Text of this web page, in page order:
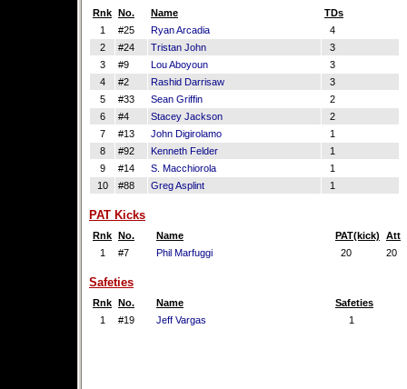
Rnk No. Name
TDs
1
#25 Ryan Arcadia
4
2
#24 Tristan John
3
3
#9 Lou Aboyoun
3
4
#2 Rashid Darrisaw
3
5
#33 Sean Griffin
2
6
#4 Stacey Jackson
2
7
#13 John Digirolamo
1
8
#92 Kenneth Felder
1
9
#14 S. Macchiorola
1
10
#88 Greg Asplint 1
PAT Kicks
Rnk No. Name PAT(kick)
Att
1
#7 Phil Marfuggi 20 20
Safeties
Rnk No. Name
Safeties
1
#19 Jeff Vargas 1